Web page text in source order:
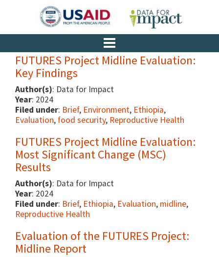
FUTURES Project Midline Evaluation:
Key Findings
Author(s): Data for Impact
Year: 2024
Filed under: Brief, Environment, Ethiopia,
Evaluation, food security, Reproductive Health
FUTURES Project Midline Evaluation:
Most Significant Change (MSC)
Results
Author(s): Data for Impact
Year: 2024
Filed under: Brief, Ethiopia, Evaluation, midline,
Reproductive Health
Evaluation of the FUTURES Project:
Midline Report